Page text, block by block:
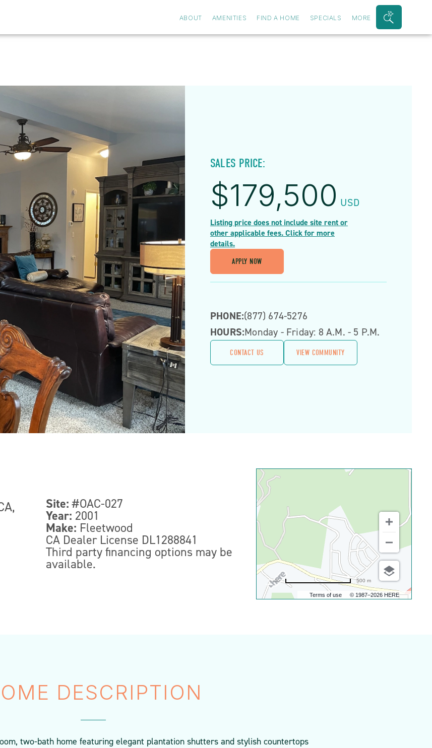
ABOUT AMENITIES FIND A HOME SPECIALS MORE
Search
Bar
SALES PRICE:
$179,500 USD
Listing price does not include site rent or
other applicable fees. Click for more
details.
APPLY NOW
PHONE:(877) 674-5276
HOURS:Monday - Friday: 8 A.m. - 5 P.m.
CONTACT US VIEW COMMUNITY
Site:#OAC-027
Year: 2001
Make: Fleetwood
CA Dealer License DL1288841
Third party financing options may be
available.
Terms of use © 1987–2026 HERE
500 m
DESCRIPTION
two-bath home featuring elegant plantation shutters and stylish countertops